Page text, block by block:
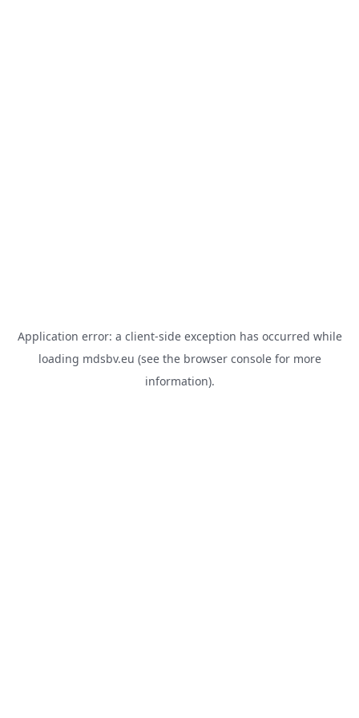
Application error: a client-side exception has occurred while
loading mdsbv.eu (see the browser consolefor more
information).